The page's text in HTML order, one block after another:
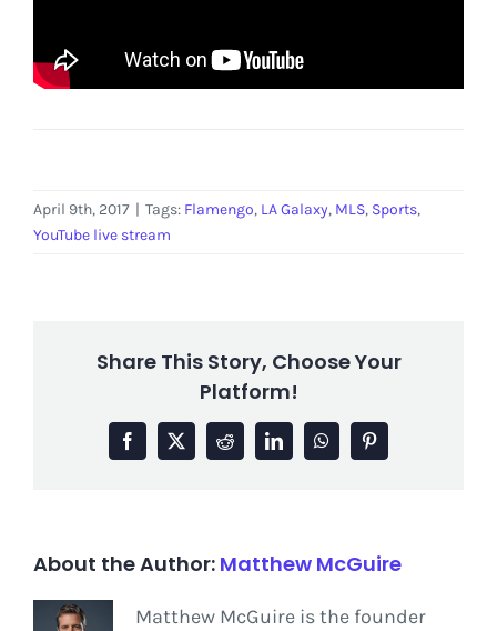
April 9th, 2017 | Tags: Flamengo, LA Galaxy, MLS, Sports,
YouTube live stream
Share This Story, Choose Your
Platform!
Facebook
X RedditLinkedInWhatsAppPinterest
About the Author: Matthew McGuire
Matthew McGuire is the founder